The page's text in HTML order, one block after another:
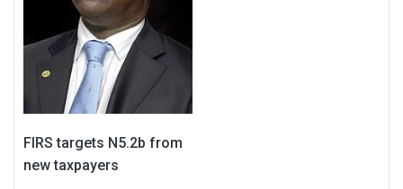
FIRS targets N5.2b from
new taxpayers